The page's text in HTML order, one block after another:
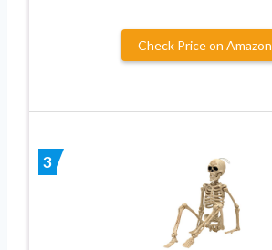
Check Price on Amazon
3